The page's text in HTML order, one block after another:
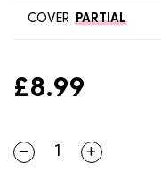
COVER PARTIAL
£8.99